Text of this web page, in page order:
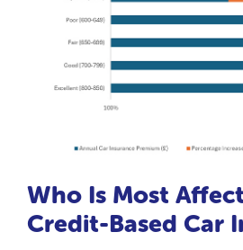
Who Is Most
Credit-Based Car